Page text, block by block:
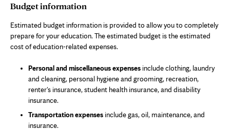
Budget information
Estimated budget information is provided to allow you to completely
prepare for your education. The estimated budget is the estimated
cost of education-related expenses.
Personal and miscellaneous expenses include clothing, laundry
and cleaning, personal hygiene and grooming, recreation,
renter's insurance, student health insurance, and disability
insurance.
Transportation expenses include gas, oil, maintenance, and
insurance.